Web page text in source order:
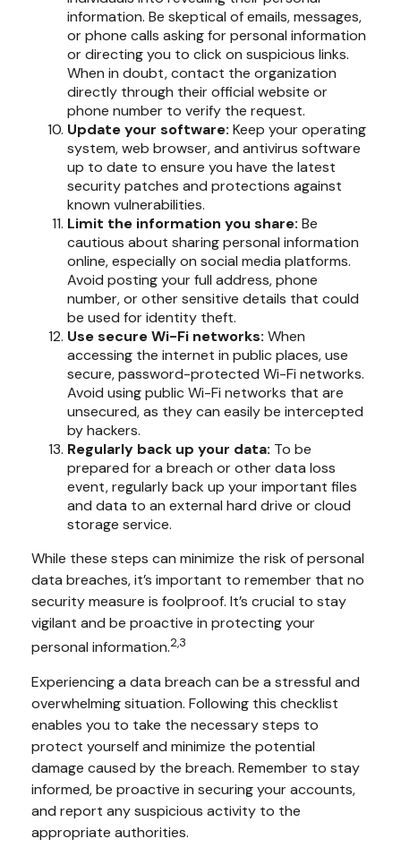
information. Be skeptical of emails, messages,
or phone calls asking for personal information
or directing you to click on suspicious links.
When in doubt, contact the organization
directly through their official website or
phone number to verify the request.
Update your software: Keep your operating
system, web browser, and antivirus software
up to date to ensure you have the latest
security patches and protections against
known vulnerabilities.
Limit the information you share: Be
cautious about sharing personal information
online, especially on social media platforms.
Avoid posting your full address, phone
number, or other sensitive details that could
be used for identity theft.
Use secure Wi-Fi networks: When
accessing the internet in public places, use
secure, password-protected Wi-Fi networks.
Avoid using public Wi-Fi networks that are
unsecured, as they can easily be intercepted
by hackers.
Regularly back up your data: To be
prepared for a breach or other data loss
event, regularly back up your important files
and data to an external hard drive or cloud
storage service.
While these steps can minimize the risk of personal
data breaches, it’s important to remember that no
security measure is foolproof. It’s crucial to stay
vigilant and be proactive in protecting your
personal information.2,3
Experiencing a data breach can be a stressful and
overwhelming situation. Following this checklist
enables you to take the necessary steps to
protect yourself and minimize the potential
damage caused by the breach. Remember to stay
informed, be proactive in securing your accounts,
and report any suspicious activity to the
appropriate authorities.